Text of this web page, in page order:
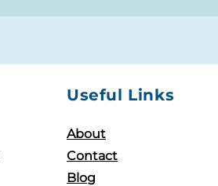
Useful Links
About
Contact
Blog